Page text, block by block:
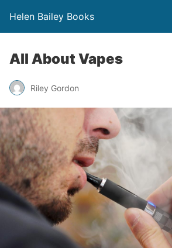
Helen Bailey Books
All About Vapes
Riley Gordon